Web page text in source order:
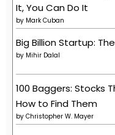
It, You Can Do It
by Mark Cuban
Big Billion Startup:
by Mihir Dalal
100 Baggers: Stocks
How to Find Them
by Christopher W. Mayer